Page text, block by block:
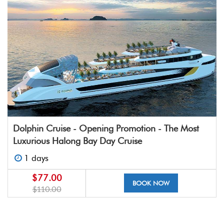
Dolphin Cruise - Opening Promotion - The Most
Luxurious Halong Bay Day Cruise
1 days
$77.00
$110.00
BOOK NOW